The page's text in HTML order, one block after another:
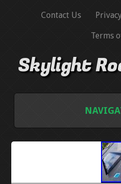
Contact Us
Terms
Skylight